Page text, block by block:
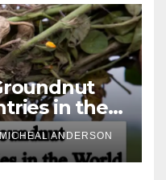
in the
MICHEAL ANDERSON